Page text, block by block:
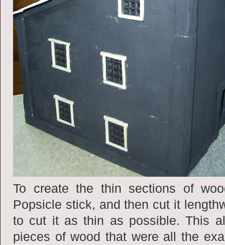
To create the thin sections of
Popsicle stick, and then cut it
to cut it as thin as possible. This
pieces of wood that were all the